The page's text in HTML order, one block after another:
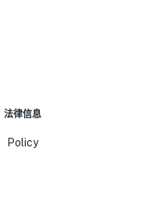
法律信息
Policy